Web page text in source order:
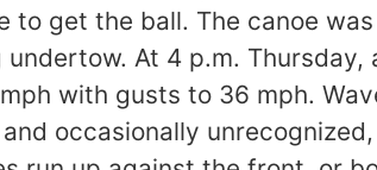
to get the ball. The canoe was
At 4 p.m. Thursday,
with gusts to 36 mph.
occasionally